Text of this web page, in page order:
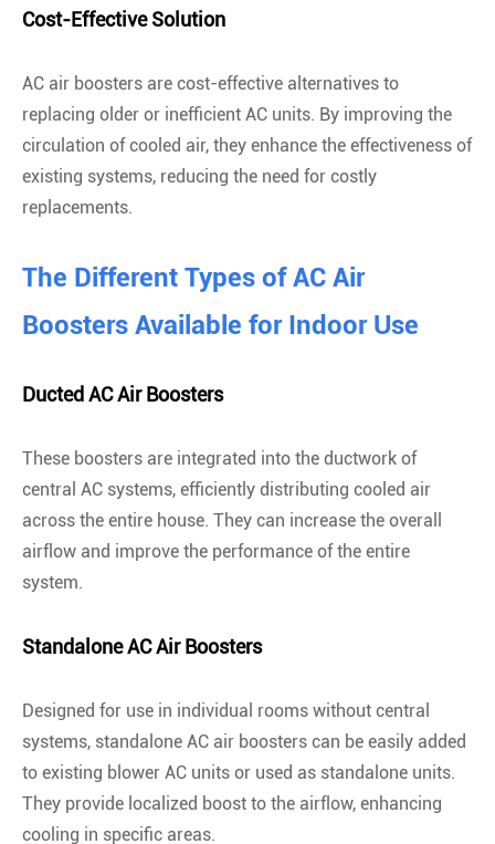
Cost-Effective Solution
AC air boosters are cost-effective alternatives to
replacing older or inefficient AC units. By improving the
circulation of cooled air, they enhance the effectiveness of
existing systems, reducing the need for costly
replacements.
The Different Types of AC Air
Boosters Available for Indoor Use
Ducted AC Air Boosters
These boosters are integrated into the ductwork of
central AC systems, efficiently distributing cooled air
across the entire house. They can increase the overall
airflow and improve the performance of the entire
system.
Standalone AC Air Boosters
Designed for use in individual rooms without central
systems, standalone AC air boosters can be easily added
to existing blower AC units or used as standalone units.
They provide localized boost to the airflow, enhancing
cooling in specific areas.